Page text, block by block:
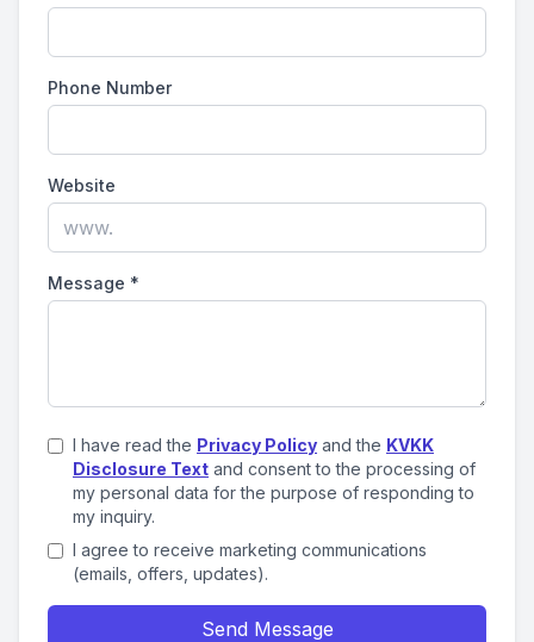
Phone Number
Website
Message *
I have read the Privacy Policy and the KVKK
Disclosure Text and consent to the processing of
my personal data for the purpose of responding to
my inquiry.
I agree to receive marketing communications
(emails, offers, updates).
Send Message